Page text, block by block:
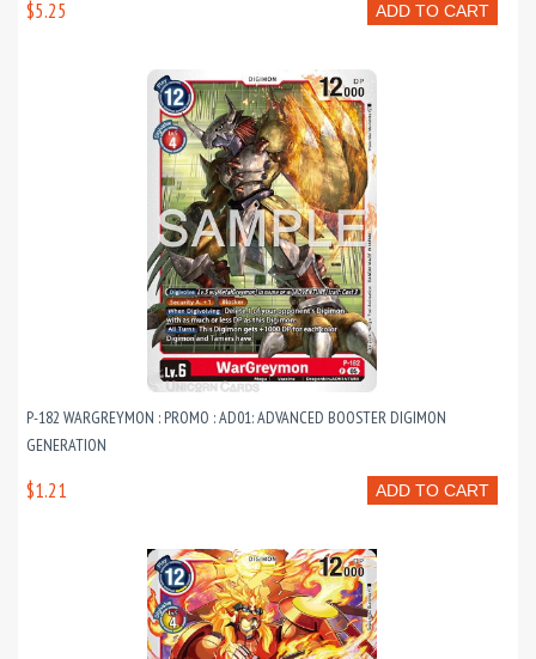
ADD TO CART
$5.25
P-182 WARGREYMON : PROMO : AD01: ADVANCED BOOSTER DIGIMON
GENERATION
ADD TO CART
$1.21